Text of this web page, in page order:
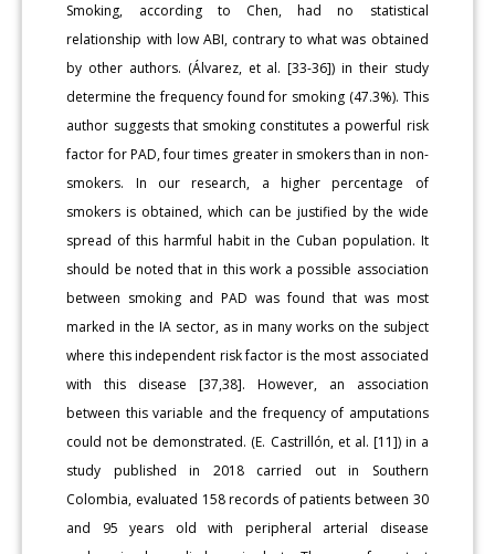
Smoking, according to Chen, had no statistical
relationship with low ABI, contrary to what was obtained
by other authors. (Álvarez, et al. [33-36]) in their study
determine the frequency found for smoking (47.3%). This
author suggests that smoking constitutes a powerful risk
factor for PAD, four times greater in smokers than in non-
smokers. In our research, a higher percentage of
smokers is obtained, which can be justified by the wide
spread of this harmful habit in the Cuban population. It
should be noted that in this work a possible association
between smoking and PAD was found that was most
marked in the IA sector, as in many works on the subject
where this independent risk factor is the most associated
with this disease [37,38]. However, an association
between this variable and the frequency of amputations
could not be demonstrated. (E. Castrillón, et al. [11]) in a
study published in 2018 carried out in Southern
Colombia, evaluated 158 records of patients between 30
and 95 years old with peripheral arterial disease